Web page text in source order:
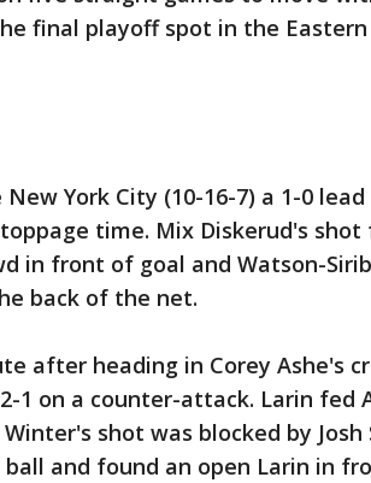
final playoff spot in the Eastern
York City (10-16-7) a 1-0
time. Mix Diskerud's shot
in front of goal and Watson-
back of the net.
after heading in Corey Ashe's
1 on a counter-attack. Larin fed
shot was blocked by Josh
and found an open Larin in